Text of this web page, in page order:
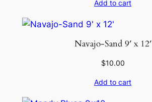
Add to cart
Navajo-Sand 9′ x 12′
$10.00
Add to cart